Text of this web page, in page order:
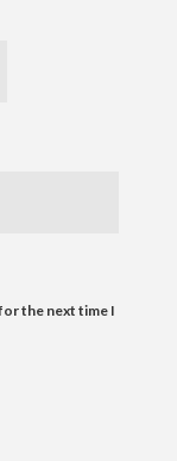
the next time I